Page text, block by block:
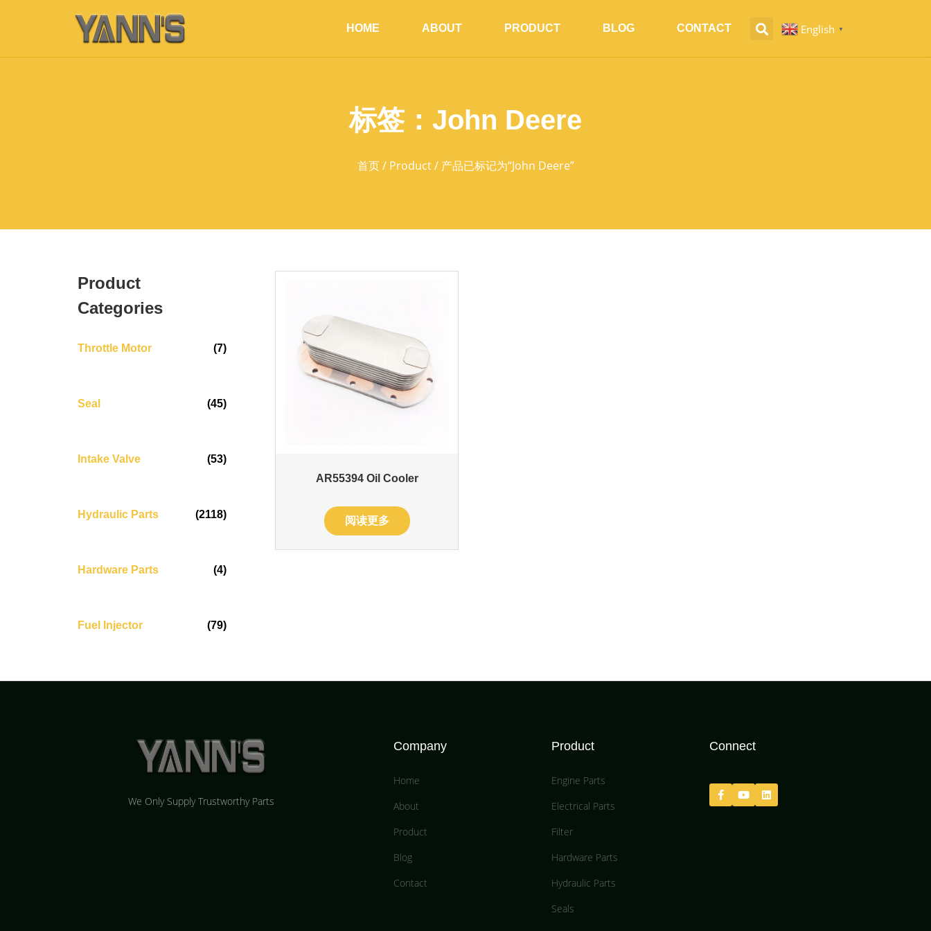
HOME ABOUT PRODUCT BLOG CONTACT English ▼
标签：John Deere
首页/ Product/ 产品已标记为“John Deere”
Product
Categories
Throttle Motor (7)
Seal (45)
Intake Valve (53)
Hydraulic Parts (2118)
Hardware Parts (4)
Fuel Injector (79)
AR55394 Oil Cooler
阅读更多
We Only Supply Trustworthy Parts
Company
Home
About
Product
Blog
Contact
Product
Engine Parts
Electrical Parts
Filter
Hardware Parts
Hydraulic Parts
Seals
Connect